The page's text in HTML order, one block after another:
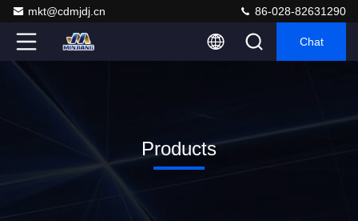
mkt@cdmjdj.cn 86-028-82631290
Chat
Products